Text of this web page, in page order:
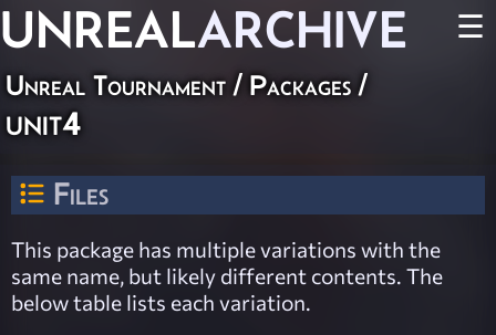
UNREALARCHIVE ☰
Unreal Tournament / Packages /
unit4
Files
This package has multiple variations with the
same name, but likely different contents. The
below table lists each variation.